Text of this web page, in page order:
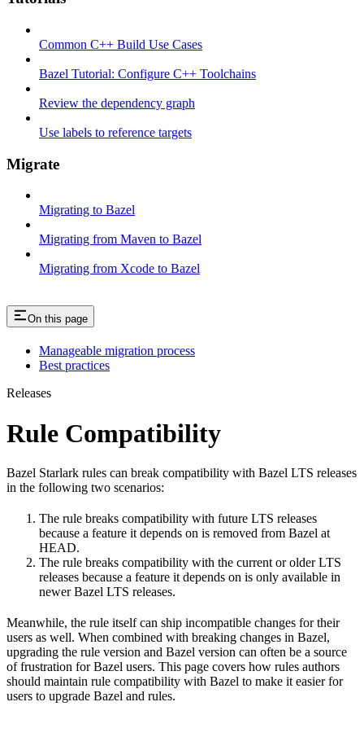
Common C++ Build Use Cases
Bazel Tutorial: Configure C++ Toolchains
Review the dependency graph
Use labels to reference targets
Migrate
Migrating to Bazel
Migrating from Maven to Bazel
Migrating from Xcode to Bazel
On this page
Manageable migration process
Best practices
Releases
Rule Compatibility
Bazel Starlark rules can break compatibility with Bazel LTS releases
in the following two scenarios:
The rule breaks compatibility with future LTS releases
because a feature it depends on is removed from Bazel at
HEAD.
The rule breaks compatibility with the current or older LTS
releases because a feature it depends on is only available in
newer Bazel LTS releases.
Meanwhile, the rule itself can ship incompatible changes for their
users as well. When combined with breaking changes in Bazel,
upgrading the rule version and Bazel version can often be a source
of frustration for Bazel users. This page covers how rules authors
should maintain rule compatibility with Bazel to make it easier for
users to upgrade Bazel and rules.